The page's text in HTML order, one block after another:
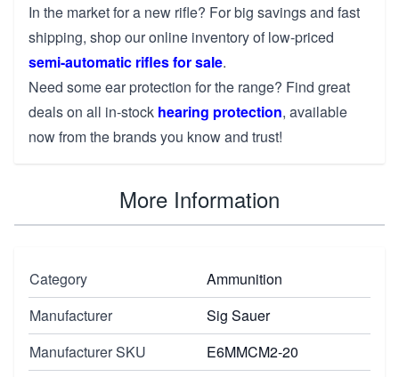
In the market for a new rifle? For big savings and fast
shipping, shop our online inventory of low-priced
semi-automatic rifles for sale.
Need some ear protection for the range? Find great
deals on all in-stock hearing protection, available
now from the brands you know and trust!
More Information
Category
Ammunition
Manufacturer
Sig Sauer
Manufacturer SKU
E6MMCM2-20